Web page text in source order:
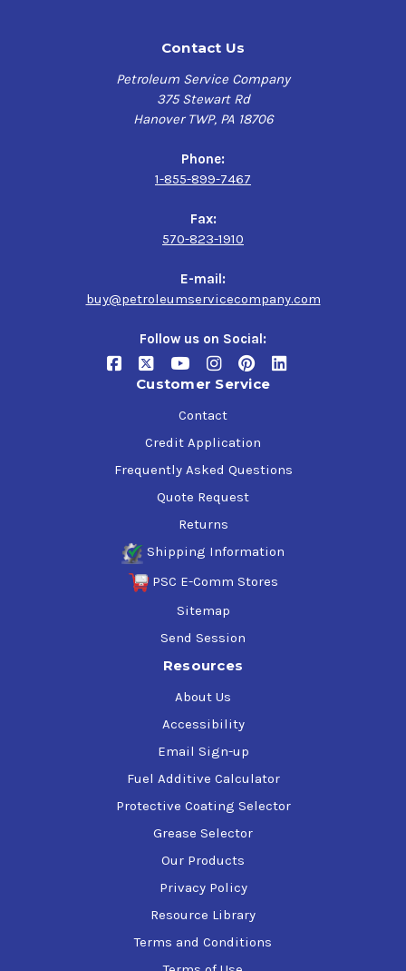
Contact Us
Petroleum Service Company
375 Stewart Rd
Hanover TWP, PA 18706
Phone:
1-855-899-7467
Fax:
570-823-1910
E-mail:
buy@petroleumservicecompany.com
Follow us on Social:
Customer Service
Contact
Credit Application
Frequently Asked Questions
Quote Request
Returns
Shipping Information
PSC E-Comm Stores
Sitemap
Send Session
Resources
About Us
Accessibility
Email Sign-up
Fuel Additive Calculator
Protective Coating Selector
Grease Selector
Our Products
Privacy Policy
Resource Library
Terms and Conditions